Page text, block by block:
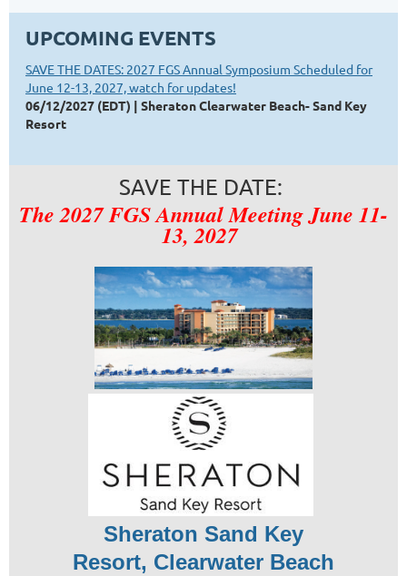
UPCOMING EVENTS
SAVE THE DATES: 2027 FGS Annual Symposium Scheduled for
June 12-13, 2027, watch for updates!
06/12/2027 (EDT)
Sheraton Clearwater Beach- Sand Key
Resort
SAVE THE DATE:
The 2027 FGS Annual Meeting June 11-
13, 2027
Sheraton Sand Key
Resort, Clearwater Beach